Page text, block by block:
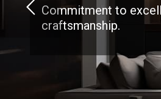
Commitment to
craftsmanship.